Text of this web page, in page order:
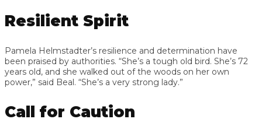
Resilient Spirit
Pamela Helmstadter’s resilience and determination have
been praised by authorities. “She’s a tough old bird. She’s 72
years old, and she walked out of the woods on her own
power,” said Beal. “She’s a very strong lady.”
Call for Caution